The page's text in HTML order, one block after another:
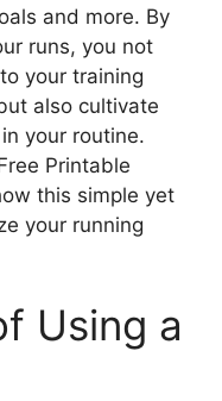
and more. By
runs, you not
your training
also cultivate
your routine.
Printable
this simple yet
your running
Using a